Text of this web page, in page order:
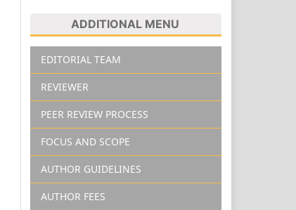
ADDITIONAL MENU
EDITORIAL TEAM
REVIEWER
PEER REVIEW PROCESS
FOCUS AND SCOPE
AUTHOR GUIDELINES
AUTHOR FEES